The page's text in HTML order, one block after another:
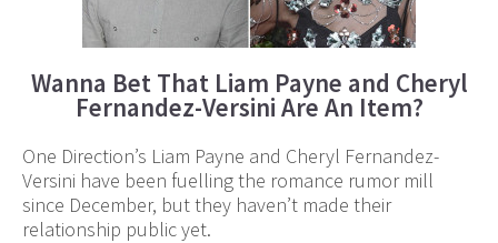
Wanna Bet That Liam Payne and Cheryl
Fernandez-Versini Are An Item?
One Direction’s Liam Payne and Cheryl Fernandez-
Versini have been fuelling the romance rumor mill
since December, but they haven’t made their
relationship public yet.